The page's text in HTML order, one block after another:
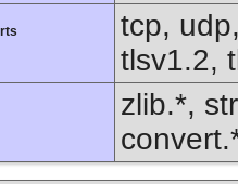
tcp,
tlsv1.2,
zlib.*,